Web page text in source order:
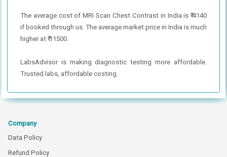
The average cost of MRI Scan Chest Contrast in India is ₹ 4140
if booked through us. The average market price in India is much
higher at ₹ 11500.
LabsAdvisor is making diagnostic testing more affordable.
Trusted labs, affordable costing.
Company
Data Policy
Refund Policy